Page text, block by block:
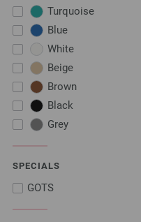
Turquoise
Blue
White
Beige
Brown
Black
Grey
SPECIALS
GOTS